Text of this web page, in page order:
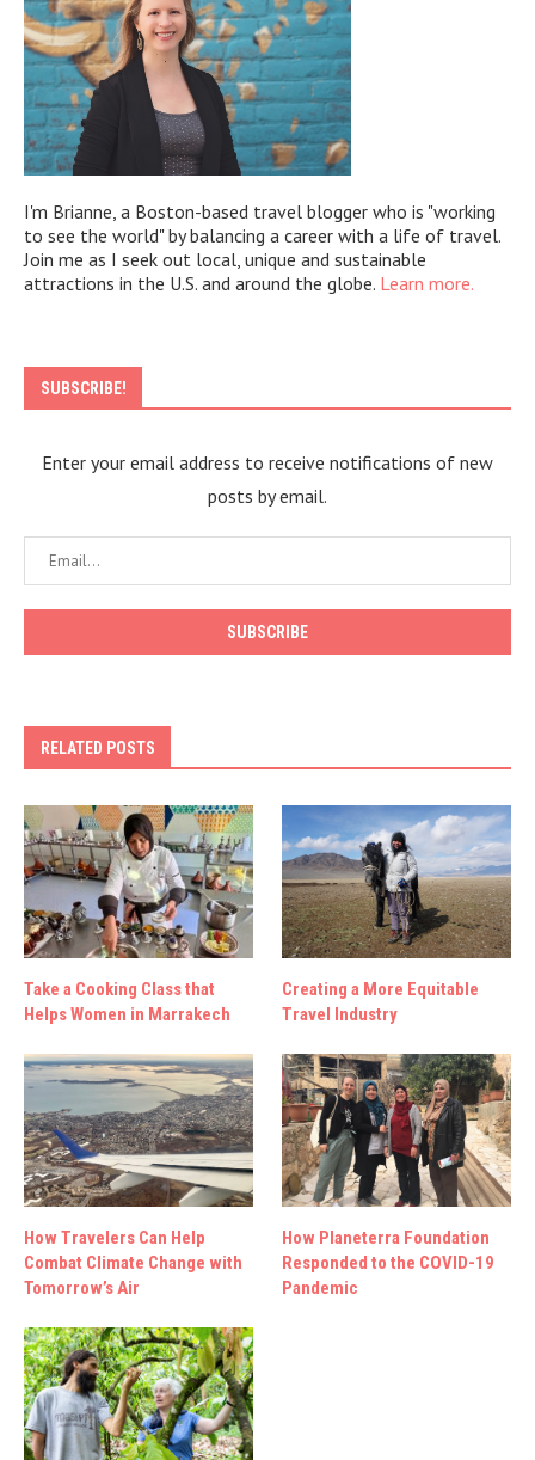
I'm Brianne, a Boston-based travel blogger who is "working
to see the world" by balancing a career with a life of travel.
Join me as I seek out local, unique and sustainable
attractions in the U.S. and around the globe. Learn more.
SUBSCRIBE!
Enter your email address to receive notifications of new
posts by email.
RELATED POSTS
Take a Cooking Class that
Helps Women in Marrakech
Creating a More Equitable
Travel Industry
How Travelers Can Help
Combat Climate Change with
Tomorrow’s Air
How Planeterra Foundation
Responded to the COVID-19
Pandemic